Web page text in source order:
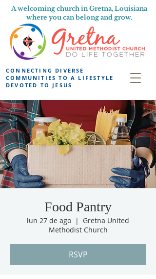
A welcoming church in Gretna, Louisiana
where you can belong and grow.
CONNECTING DIVERSE
COMMUNITIES TO A LIFESTYLE
DEVOTED TO JESUS
Food Pantry
lun 27 de ago
  |
Gretna United
Methodist Church
RSVP